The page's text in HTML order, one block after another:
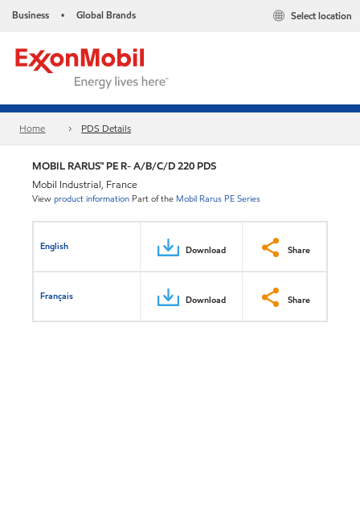
Business • Global Brands Select location
Home PDS Details
MOBIL RARUS™ PE R- A/B/C/D 220 PDS
Mobil Industrial, France
Viewproduct information Part of the Mobil Rarus PE Series
English Download Share
Français Download Share